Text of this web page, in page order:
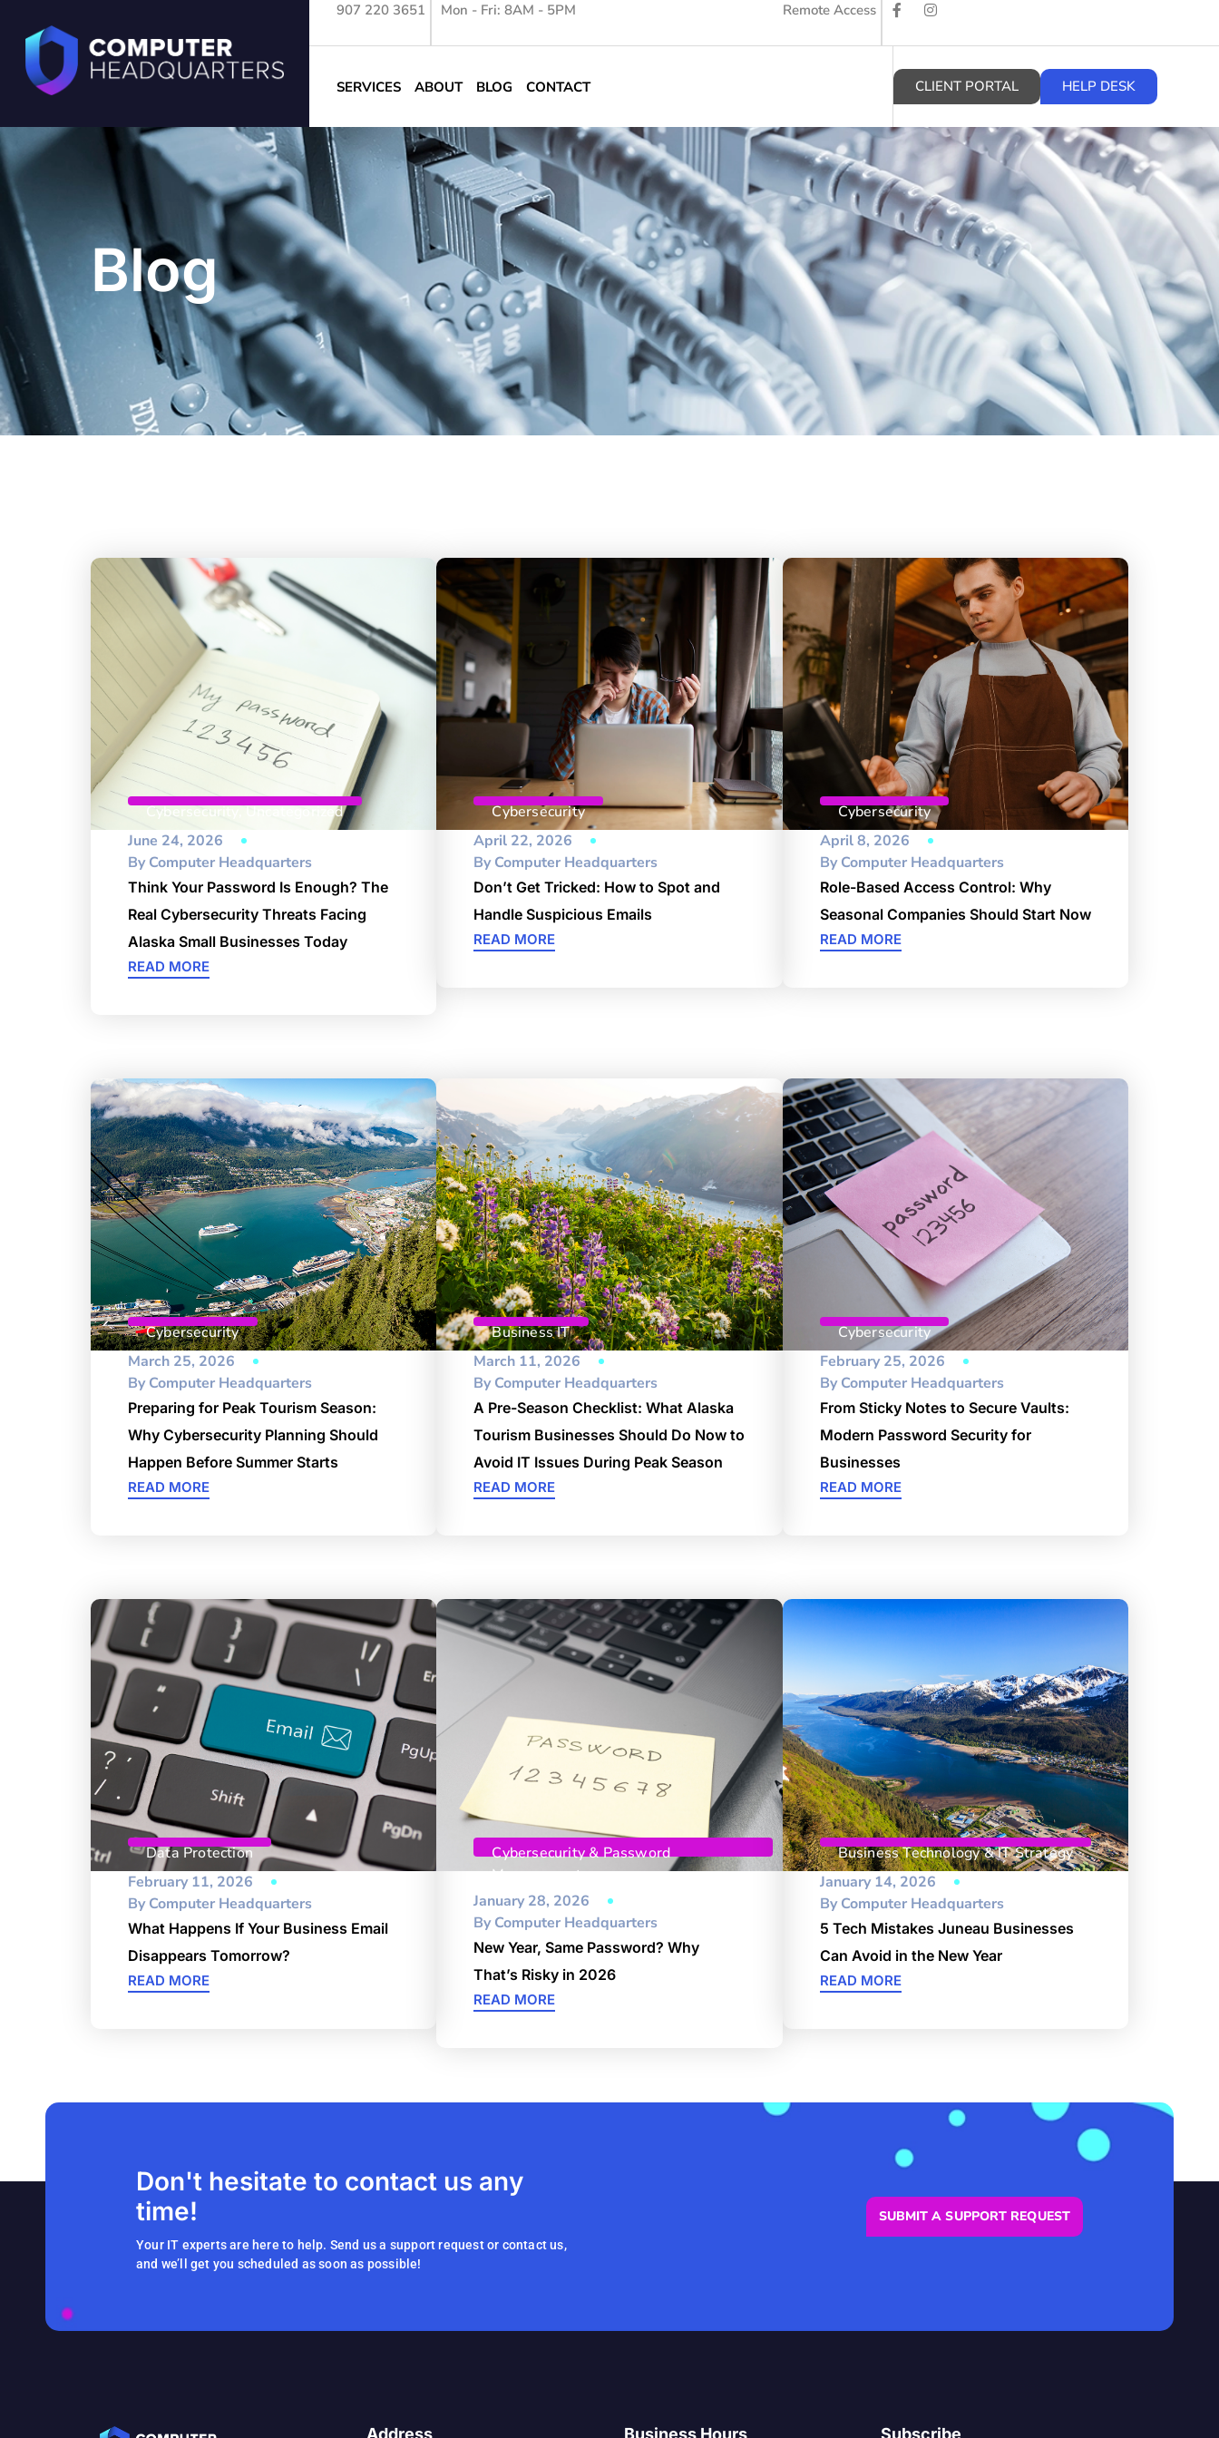
907 220 3651 Mon - Fri: 8AM - 5PM Remote Access
SERVICES ABOUT BLOG CONTACT CLIENT PORTAL HELP DESK
Blog
Cybersecurity,Uncategorized
June 24, 2026
ByComputer Headquarters
Think Your Password Is Enough? The
Real Cybersecurity Threats Facing
Alaska Small Businesses Today
READ MORE
Cybersecurity
April 22, 2026
ByComputer Headquarters
Don’t Get Tricked: How to Spot and
Handle Suspicious Emails
READ MORE
Cybersecurity
April 8, 2026
ByComputer Headquarters
Role-Based Access Control: Why
Seasonal Companies Should Start Now
READ MORE
Cybersecurity
March 25, 2026
ByComputer Headquarters
Preparing for Peak Tourism Season:
Why Cybersecurity Planning Should
Happen Before Summer Starts
READ MORE
Business IT
March 11, 2026
ByComputer Headquarters
A Pre-Season Checklist: What Alaska
Tourism Businesses Should Do Now to
Avoid IT Issues During Peak Season
READ MORE
Cybersecurity
February 25, 2026
ByComputer Headquarters
From Sticky Notes to Secure Vaults:
Modern Password Security for
Businesses
READ MORE
Data Protection
February 11, 2026
ByComputer Headquarters
What Happens If Your Business Email
Disappears Tomorrow?
READ MORE
Cybersecurity & Password
Management
January 28, 2026
ByComputer Headquarters
New Year, Same Password? Why
That’s Risky in 2026
READ MORE
Business Technology & IT Strategy
January 14, 2026
ByComputer Headquarters
5 Tech Mistakes Juneau Businesses
Can Avoid in the New Year
READ MORE
Don't hesitate to contact us any
time!
Your IT experts are here to help. Send us a support request or contact us,
and we’ll get you scheduled as soon as possible!
SUBMIT A SUPPORT REQUEST
Address Business Hours Subscribe